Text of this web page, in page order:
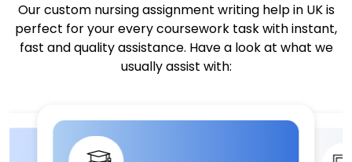
Our custom nursing assignment writing help in UK is
perfect for your every coursework task with instant,
fast and quality assistance. Have a look at what we
usually assist with: